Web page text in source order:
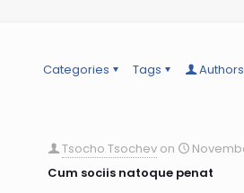
Categories Tags Authors
Tsocho Tsochev on
Cum sociis natoque penat